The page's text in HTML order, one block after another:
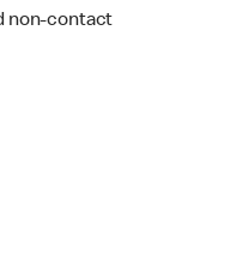
non-contact